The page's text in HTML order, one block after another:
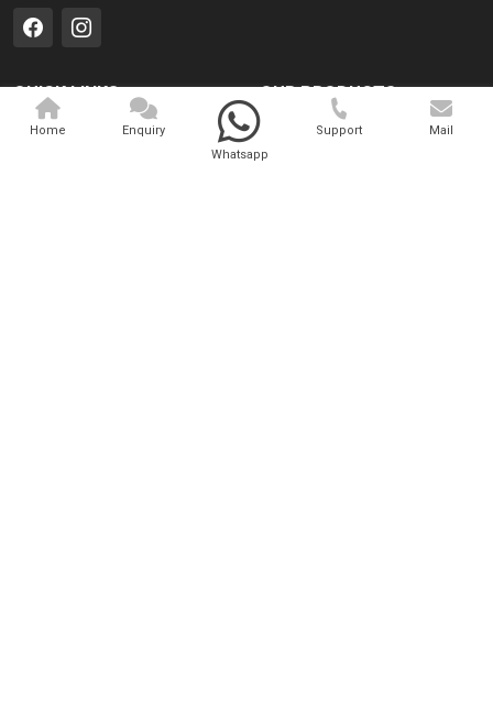
QUICK LINKS
Home
OUR PRODUCTS
Medical Laser
Home
Enquiry
Whatsapp
Support Mail